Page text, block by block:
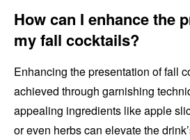
How can I enhance the
my fall cocktails?
Enhancing the presentation of fall
achieved through garnishing
appealing ingredients like apple
or even herbs can elevate the